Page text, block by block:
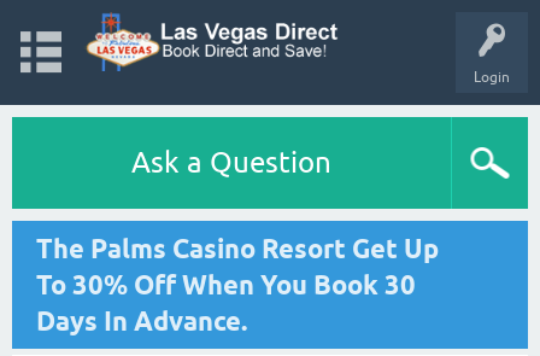
Login
Ask a Question
The Palms Casino Resort Get Up
To 30% Off When You Book 30
Days In Advance.